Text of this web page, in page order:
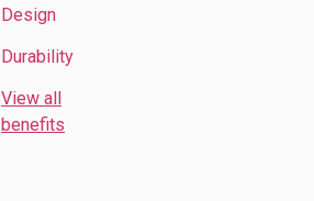
Design
Durability
View all
benefits